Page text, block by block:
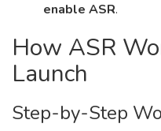
enable ASR.
How ASR
Launch
Step-by-Step